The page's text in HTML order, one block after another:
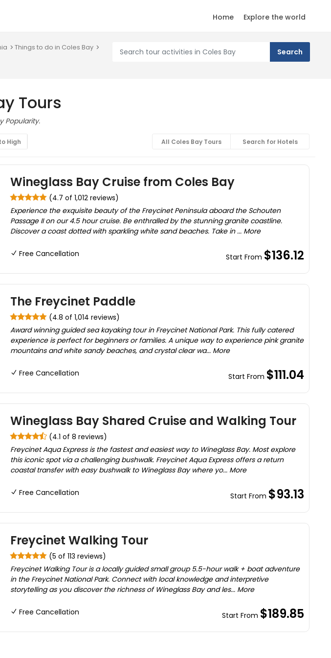
Home Explore the world
Things to do in Coles Bay
Tours
Popularity.
High All Coles Bay Tours Search for Hotels
Wineglass Bay Cruise from Coles Bay
(4.7 of 1,012 reviews)
Experience the exquisite beauty of the Freycinet Peninsula aboard the Schouten
Passage II on our 4.5 hour cruise. Be enthralled by the stunning granite coastline.
Discover a coast dotted with sparkling white sand beaches. Take in ... More
Free Cancellation Start From $136.12
The Freycinet Paddle
(4.8 of 1,014 reviews)
Award winning guided sea kayaking tour in Freycinet National Park. This fully catered
experience is perfect for beginners or families. A unique way to experience pink granite
mountains and white sandy beaches, and crystal clear wa... More
Free Cancellation Start From $111.04
Wineglass Bay Shared Cruise and Walking Tour
(4.1 of 8 reviews)
Freycinet Aqua Express is the fastest and easiest way to Wineglass Bay. Most explore
this iconic spot via a challenging bushwalk. Freycinet Aqua Express offers a return
coastal transfer with easy bushwalk to Wineglass Bay where yo... More
Free Cancellation Start From $93.13
Freycinet Walking Tour
(5 of 113 reviews)
Freycinet Walking Tour is a locally guided small group 5.5-hour walk + boat adventure
in the Freycinet National Park. Connect with local knowledge and interpretive
storytelling as you discover the richness of Wineglass Bay and les... More
Free Cancellation Start From $189.85